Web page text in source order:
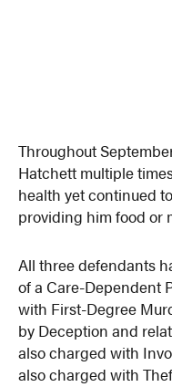
Throughout
Hatchett multiple
health yet continued
providing him food or
All three defendants
of a Care-Dependent
with First-Degree
by Deception and
also charged with
also charged with